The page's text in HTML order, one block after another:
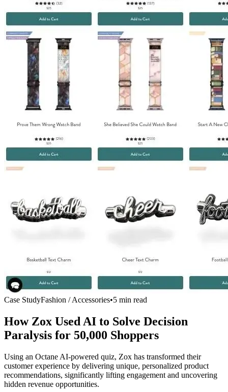
Case StudyFashion / Accessories•5 min read
How Zox Used AI to Solve Decision
Paralysis for 50,000 Shoppers
Using an Octane AI-powered quiz, Zox has transformed their
customer experience by delivering unique, personalized product
recommendations, significantly lifting engagement and uncovering
hidden revenue opportunities.